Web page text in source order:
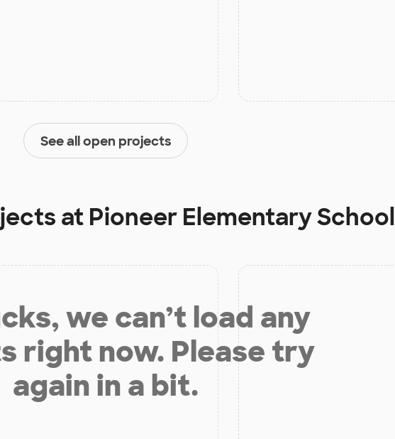
See all open projects
at Pioneer Elementary School
we can’t load any
right now. Please try
again in a bit.